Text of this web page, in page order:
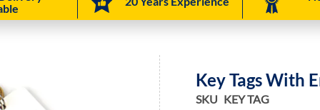
Key Tags With
SKU KEY TAG